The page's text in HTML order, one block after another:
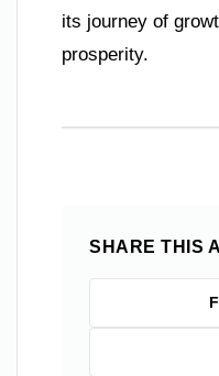
its journey of
prosperity.
SHARE THIS